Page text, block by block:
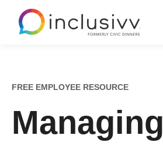
FREE EMPLOYEE RESOURCE
Managing